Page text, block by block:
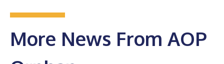
More News From AOP